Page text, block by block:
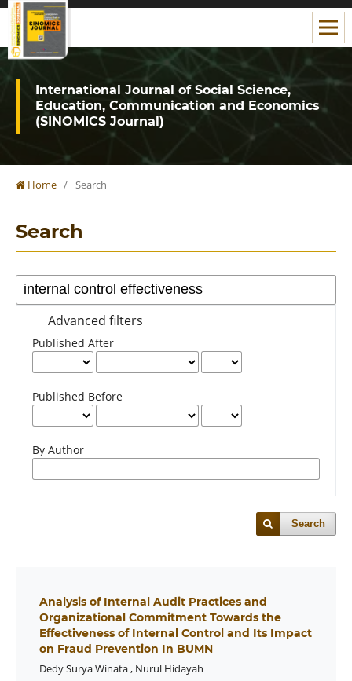
International Journal of Social Science,
Education, Communication and Economics
(SINOMICS Journal)
Home / Search
Search
Advanced filters
Published After
Published Before
By Author
Search
Analysis of Internal Audit Practices and
Organizational Commitment Towards the
Effectiveness of Internal Control and Its Impact
on Fraud Prevention In BUMN
Dedy Surya Winata, Nurul Hidayah